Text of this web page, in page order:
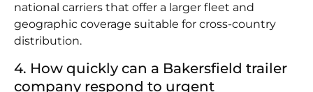
national carriers that offer a larger fleet and
geographic coverage suitable for cross-country
distribution.
4. How quickly can a Bakersfield trailer
company respond to urgent